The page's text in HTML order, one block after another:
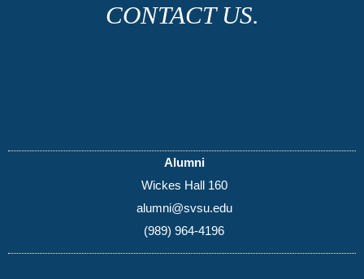
CONTACT US.
Alumni
Wickes Hall 160
alumni@svsu.edu
(989) 964-4196